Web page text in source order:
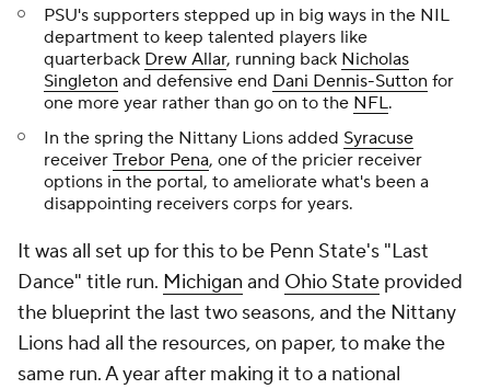
PSU's supporters stepped up in big ways in the NIL
department to keep talented players like
quarterback Drew Allar, running back Nicholas
Singleton and defensive end Dani Dennis-Sutton for
one more year rather than go on to the NFL.
In the spring the Nittany Lions added Syracuse
receiver Trebor Pena, one of the pricier receiver
options in the portal, to ameliorate what's been a
disappointing receivers corps for years.
It was all set up for this to be Penn State's "Last
Dance" title run. Michigan and Ohio State provided
the blueprint the last two seasons, and the Nittany
Lions had all the resources, on paper, to make the
same run. A year after making it to a national